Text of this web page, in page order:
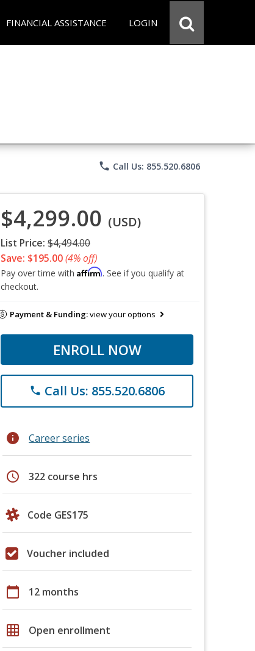
FINANCIAL ASSISTANCE LOGIN
phone Call Us: 855.520.6806
$4,299.00 (USD)
List Price: $4,494.00
Save: $195.00(4% off)
Pay over time with Affirm. See if you qualify at
checkout.
Payment & Funding:view your options
ENROLL NOW
phone Call Us: 855.520.6806
info Career series
schedule 322 course hrs
Code GES175
Voucher included
calendar_today 12 months
grid_on Open enrollment